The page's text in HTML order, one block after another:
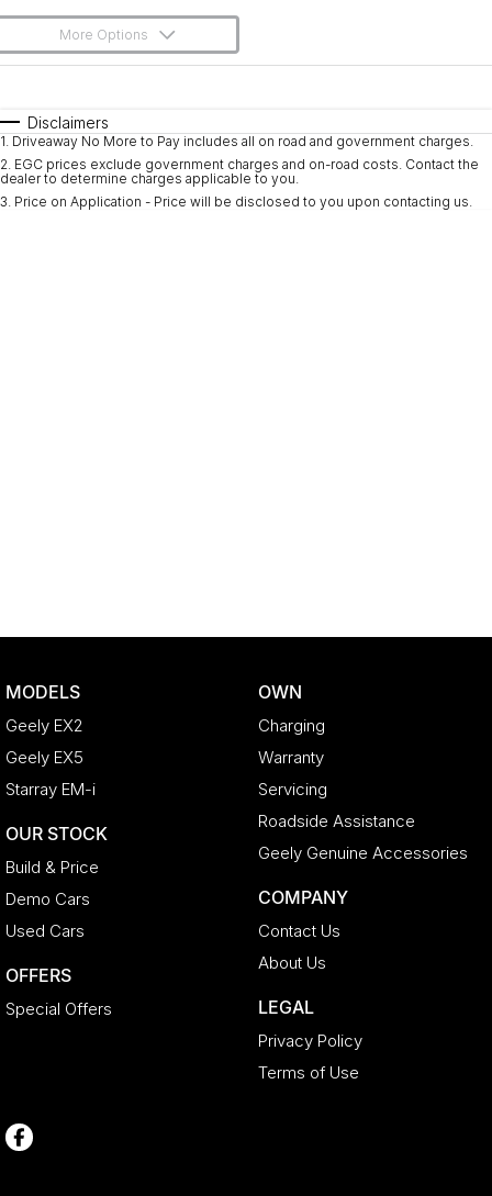
More Options
Automatic
Seats
Deposit/Trade-In
Disclaimers
1. Driveaway No More to Pay includes all on road and government charges.
2. EGC prices exclude government charges and on-road costs. Contact the
dealer to determine charges applicable to you.
3. Price on Application - Price will be disclosed to you upon contacting us.
MODELS
Geely EX2
Geely EX5
Starray EM-i
OUR STOCK
Build & Price
Demo Cars
Used Cars
OFFERS
Special Offers
OWN
Charging
Warranty
Servicing
Roadside Assistance
Geely Genuine Accessories
COMPANY
Contact Us
About Us
LEGAL
Privacy Policy
Terms of Use